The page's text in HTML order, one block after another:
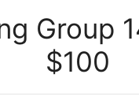
Group
$100